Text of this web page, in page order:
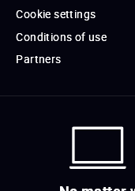
Cookie settings
Conditions of use
Partners